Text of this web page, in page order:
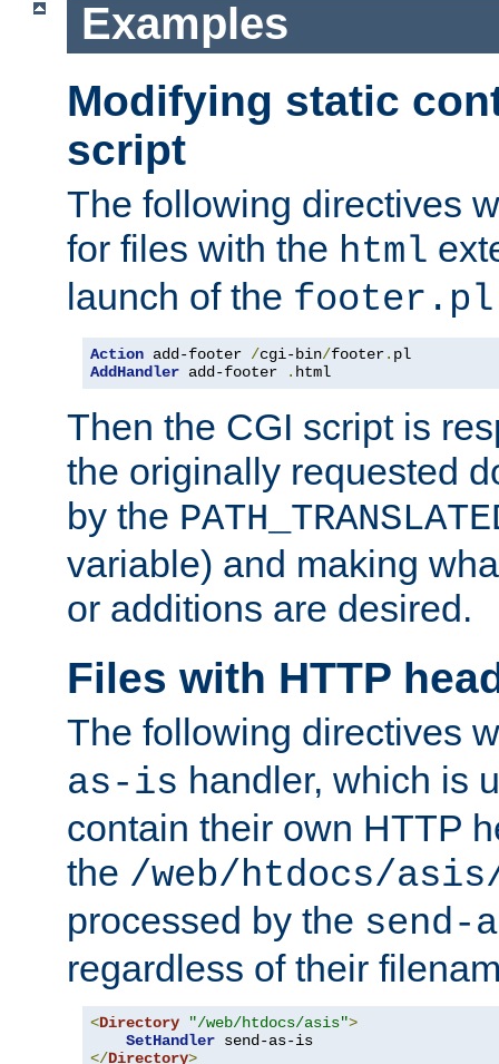
Examples
Modifying static
script
The following directives
for files with the html
launch of the footer.pl
Action add-footer /cgi-bin/footer.
AddHandler add-footer . html
Then the CGI script is
the originally requested
by the
variable) and making
or additions are desired.
Files with HTTP
The following directives
as-is handler, which is
contain their own HTTP
the /web/htdocs/
processed by the send-
regardless of their
<Directory "/web/htdocs/asis">
SetHandler
</Directory>